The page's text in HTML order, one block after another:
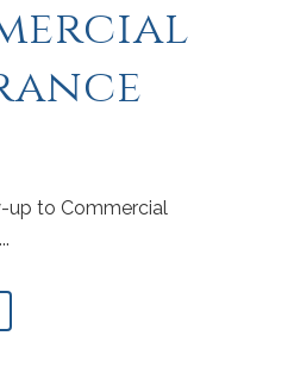
up to Commercial